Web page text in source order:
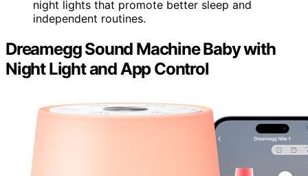
night lights that promote better sleep and
independent routines.
Dreamegg Sound Machine Baby with
Night Light and App Control